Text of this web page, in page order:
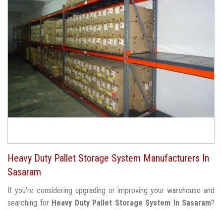
Heavy Duty Pallet Storage System Manufacturers In
Sasaram
If you're considering upgrading or improving your warehouse and
searching for Heavy Duty Pallet Storage System In Sasaram?